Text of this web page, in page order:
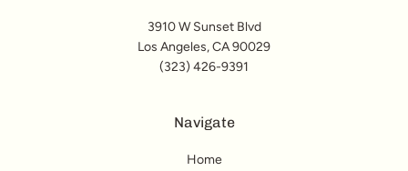
3910 W Sunset Blvd
Los Angeles, CA 90029
(323) 426-9391
Navigate
Home